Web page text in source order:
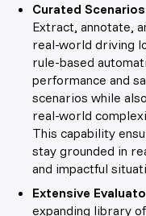
Curated
Extract, annotate,
real-world driving
rule-based
performance and
scenarios while
real-world
This capability
stay grounded in
and impactful
Extensive
expanding library